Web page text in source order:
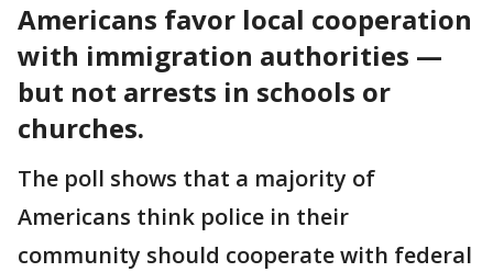
Americans favor local cooperation
with immigration authorities —
but not arrests in schools or
churches.
The poll shows that a majority of
Americans think police in their
community should cooperate with federal